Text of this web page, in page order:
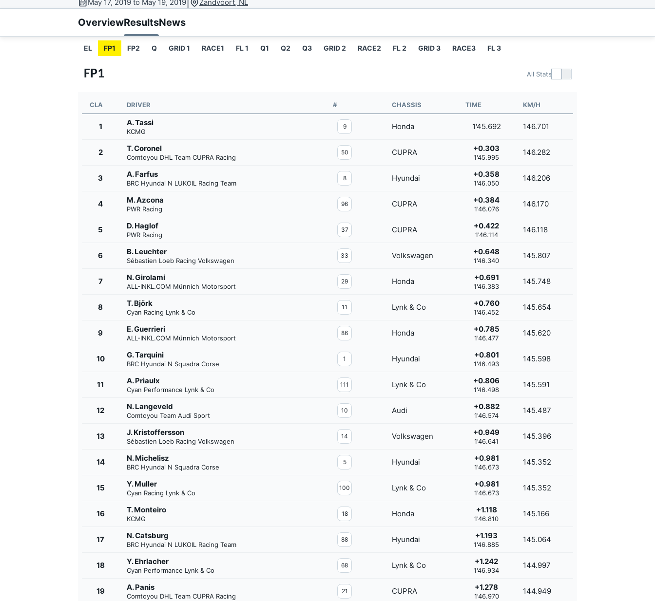
MOTOGP
May 17, 2019 to May 19, 2019 Zandvoort, NL
OverviewResultsNews
EL FP1 FP2 Q GRID 1 RACE1 FL 1 Q1 Q2 Q3 GRID 2 RACE2 FL 2 GRID 3 RACE3 FL 3
FP1 All Stats
CLA DRIVER # CHASSIS TIME KM/H
1 A. Tassi
KCMG
9 Honda 1'45.692 146.701
2 T. Coronel
Comtoyou DHL Team CUPRA Racing
50 CUPRA +0.303
1'45.995
146.282
3 A. Farfus
BRC Hyundai N LUKOIL Racing Team
8 Hyundai +0.358
1'46.050
146.206
4 M. Azcona
PWR Racing
96 CUPRA +0.384
1'46.076
146.170
5 D. Haglof
PWR Racing
37 CUPRA +0.422
1'46.114
146.118
6 B. Leuchter
Sébastien Loeb Racing Volkswagen
33 Volkswagen +0.648
1'46.340
145.807
7 N. Girolami
ALL-INKL.COM Münnich Motorsport
29 Honda +0.691
1'46.383
145.748
8 T. Björk
Cyan Racing Lynk & Co
11 Lynk & Co +0.760
1'46.452
145.654
9 E. Guerrieri
ALL-INKL.COM Münnich Motorsport
86 Honda +0.785
1'46.477
145.620
10 G. Tarquini
BRC Hyundai N Squadra Corse
1 Hyundai +0.801
1'46.493
145.598
11 A. Priaulx
Cyan Performance Lynk & Co
111 Lynk & Co +0.806
1'46.498
145.591
12 N. Langeveld
Comtoyou Team Audi Sport
10 Audi +0.882
1'46.574
145.487
13 J. Kristoffersson
Sébastien Loeb Racing Volkswagen
14 Volkswagen +0.949
1'46.641
145.396
14 N. Michelisz
BRC Hyundai N Squadra Corse
5 Hyundai +0.981
1'46.673
145.352
15 Y. Muller
Cyan Racing Lynk & Co
100 Lynk & Co +0.981
1'46.673
145.352
16 T. Monteiro
KCMG
18 Honda +1.118
1'46.810
145.166
17 N. Catsburg
BRC Hyundai N LUKOIL Racing Team
88 Hyundai +1.193
1'46.885
145.064
18 Y. Ehrlacher
Cyan Performance Lynk & Co
68 Lynk & Co +1.242
1'46.934
144.997
19 A. Panis
Comtoyou DHL Team CUPRA Racing
21 CUPRA +1.278
1'46.970
144.949